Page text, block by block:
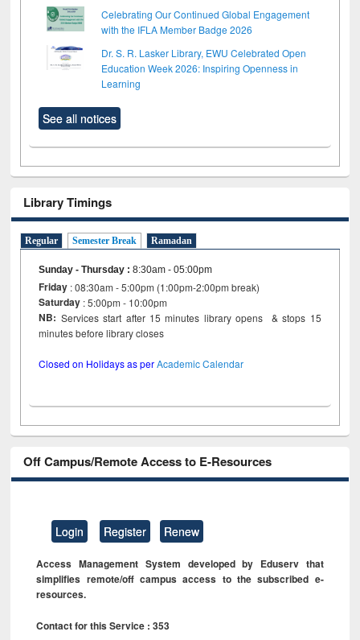
Celebrating Our Continued Global Engagement
with the IFLA Member Badge 2026
Dr. S. R. Lasker Library, EWU Celebrated Open
Education Week 2026: Inspiring Openness in
Learning
See all notices
Library Timings
Regular Semester Break Ramadan
Sunday - Thursday :8:30am - 05:00pm
Friday : 08:30am - 5:00pm (1:00pm-2:00pm break)
Saturday : 5:00pm - 10:00pm
NB: Services start after 15 minutes library opens & stops 15
minutes before library closes
Closed on Holidays as perAcademic Calendar
Off Campus/Remote Access to E-Resources
Login Register Renew
Access Management System developed by Eduserv that
simplifies remote/off campus access to the subscribed e-
resources.
Contact for this Service : 353